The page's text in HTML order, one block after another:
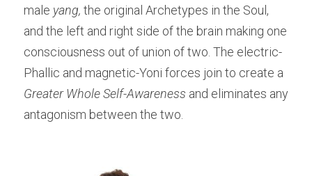
male yang, the original Archetypes in the Soul,
and the left and right side of the brain making one
consciousness out of union of two. The electric-
Greater Whole Self-Awareness and eliminates any
antagonism between the two.